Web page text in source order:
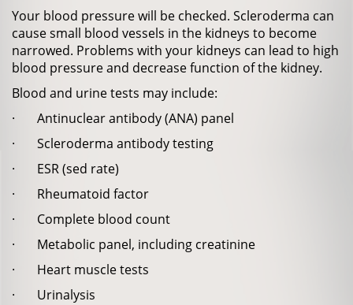
Your blood pressure will be checked. Scleroderma can
cause small blood vessels in the kidneys to become
narrowed. Problems with your kidneys can lead to high
blood pressure and decrease function of the kidney.
Blood and urine tests may include:
· Antinuclear antibody (ANA) panel
· Scleroderma antibody testing
· ESR (sed rate)
· Rheumatoid factor
· Complete blood count
· Metabolic panel, including creatinine
· Heart muscle tests
· Urinalysis